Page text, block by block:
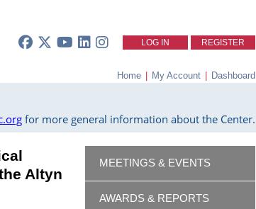
LOG IN REGISTER
Home | My Account | Dashboard
for more general information about the Center.
Altyn
MEETINGS & EVENTS
AWARDS & REPORTS